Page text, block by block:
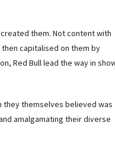
them. Not content with
capitalised on them by
Red Bull lead the way in
they themselves believed was
amalgamating their diverse